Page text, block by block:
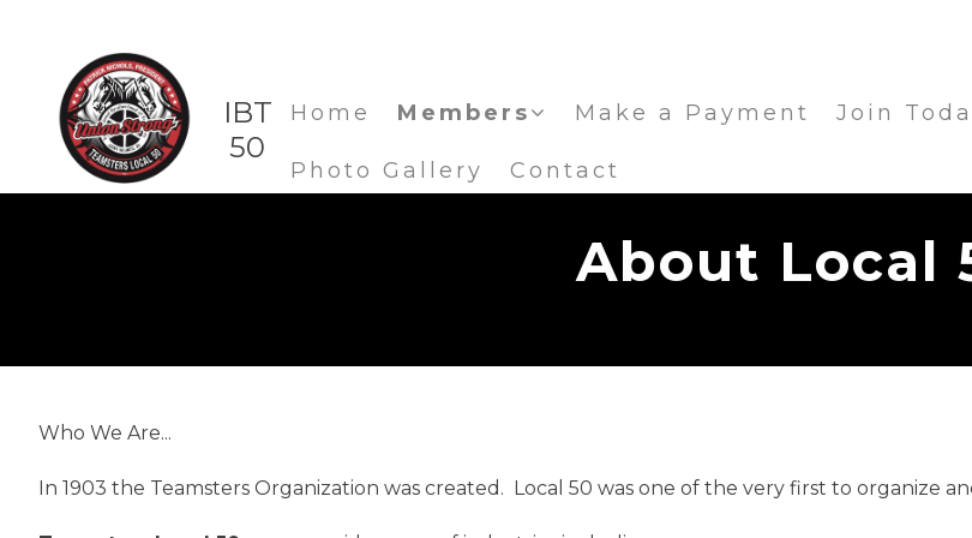
IBT
50
Home Members Make a Payment Join
Photo Gallery Contact
About Local
Who We Are...
In 1903 the Teamsters Organization was created. Local 50 was one of the very first to organize